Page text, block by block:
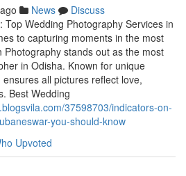
News
Discuss
Top Wedding Photography Services in
to capturing moments in the most
Photography stands out as the most
in Odisha. Known for unique
all pictures reflect love,
Best Wedding
37598703/indicators-on-
you-should-know
Upvoted